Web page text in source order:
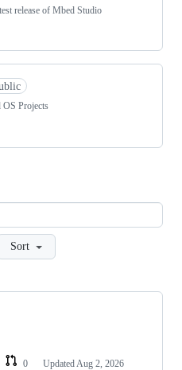
release of Mbed Studio
Projects
Sort
0 Updated Aug 2, 2026